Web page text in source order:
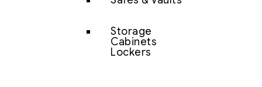
Storage
Cabinets
Lockers